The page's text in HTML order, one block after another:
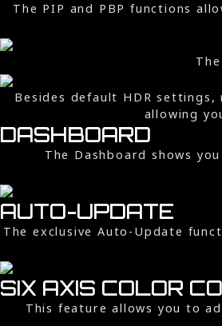
The PIP and PBP functions
Besides default HDR
allowing
DASHBOARD
The Dashboard shows
AUTO-UPDATE
The exclusive Auto-Update
SIX AXIS COLOR
This feature allows you to